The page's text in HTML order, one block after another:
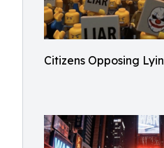
Citizens Opposing